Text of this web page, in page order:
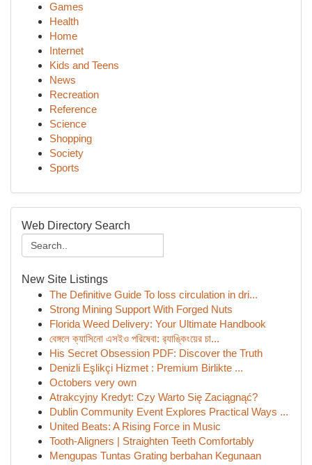
Games
Health
Home
Internet
Kids and Teens
News
Recreation
Reference
Science
Shopping
Society
Sports
Web Directory Search
New Site Listings
The Definitive Guide To loss circulation in dri...
Strong Mining Support With Forged Nuts
Florida Weed Delivery: Your Ultimate Handbook
বেঙ্গলে ক্যাসিনো এসইও পরিষেবা: র‍্যাঙ্কিংয়ের চা...
His Secret Obsession PDF: Discover the Truth
Denizli Eşlikçi Hizmet : Premium Birlikte ...
Octobers very own
Atrakcyjny Kredyt: Czy Warto Się Zaciągnąć?
Dublin Community Event Explores Practical Ways ...
United Beats: A Rising Force in Music
Tooth-Aligners | Straighten Teeth Comfortably
Mengupas Tuntas Grating berbahan Kegunaan